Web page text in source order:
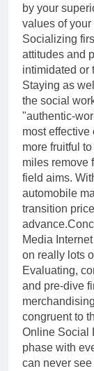
by your
values of
Socializing
attitudes and
intimidated or
Staying as
the social
"authentic-
most effective
more fruitful
miles remove
field aims.
automobile
transition
Media
on really lots
Evaluating,
and pre-dive
congruent to
Online Social
phase with
can never